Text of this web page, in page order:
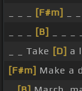
[F#m]
[B]
_ _ Take [D] a
[F#m] Make a